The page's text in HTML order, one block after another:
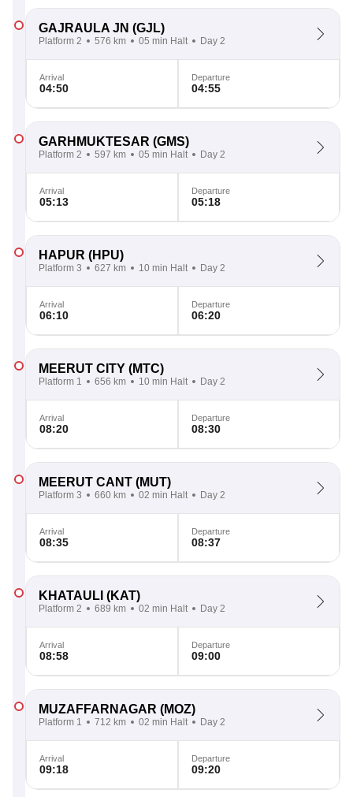
GAJRAULA JN (GJL)
Platform 2 576 km 05 min Halt Day 2
Arrival
04:50
Departure
04:55
GARHMUKTESAR (GMS)
Platform 2 597 km 05 min Halt Day 2
Arrival
05:13
Departure
05:18
HAPUR (HPU)
Platform 3 627 km 10 min Halt Day 2
Arrival
06:10
Departure
06:20
MEERUT CITY (MTC)
Platform 1 656 km 10 min Halt Day 2
Arrival
08:20
Departure
08:30
MEERUT CANT (MUT)
Platform 3 660 km 02 min Halt Day 2
Arrival
08:35
Departure
08:37
KHATAULI (KAT)
Platform 2 689 km 02 min Halt Day 2
Arrival
08:58
Departure
09:00
MUZAFFARNAGAR (MOZ)
Platform 1 712 km 02 min Halt Day 2
Arrival
09:18
Departure
09:20